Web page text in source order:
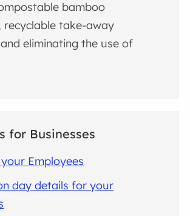
bamboo
recyclable take-away
eliminating the use of
for Businesses
Employees
day details for your